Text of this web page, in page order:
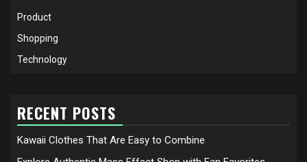
Product
Shopping
Technology
RECENT POSTS
Kawaii Clothes That Are Easy to Combine